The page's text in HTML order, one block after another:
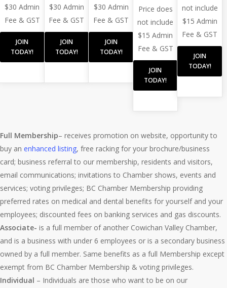
$30 Admin
Fee & GST
JOIN
TODAY!
$30 Admin
Fee & GST
JOIN
TODAY!
$30 Admin
Fee & GST
JOIN
TODAY!
Price does
not include
$15 Admin
Fee & GST
JOIN
TODAY!
not include
$15 Admin
Fee & GST
JOIN
TODAY!
Full Membership– receives promotion on website, opportunity to
buy anenhanced listing, free racking for your brochure/business
card; business referral to our membership, residents and visitors,
email communications; invitations to Chamber shows, events and
services; voting privileges; BC Chamber Membership providing
preferred rates on medical and dental benefits for yourself and your
employees; discounted fees on banking services and gas discounts.
Associate- is a full member of another Cowichan Valley Chamber,
and is a business with under 6 employees or is a secondary business
owned by a full member. Same benefits as a full Membership except
exempt from BC Chamber Membership & voting privileges.
Individual – Individuals are those who want to be on our